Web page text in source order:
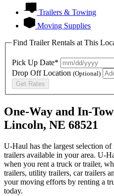
Trailers & Towing
Moving Supplies
Find Trailer Rentals at This
Pick Up Date*
Drop Off Location (Optional)
Get Rates
One-Way and In-
Lincoln, NE 68521
U-Haul has the largest selection
trailers available in your area. U-
when you rent a truck or trailer,
trailers, utility trailers, car trailers
your moving efforts by renting a
today.